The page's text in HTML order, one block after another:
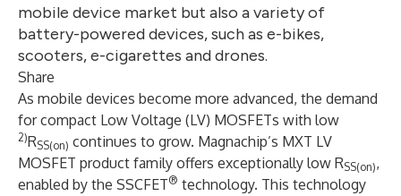
mobile device market but also a variety of
battery-powered devices, such as e-bikes,
scooters, e-cigarettes and drones.
Share
As mobile devices become more advanced, the demand
for compact Low Voltage (LV) MOSFETs with low
2)RSS(on) continues to grow. Magnachip’s MXT LV
MOSFET product family offers exceptionally low RSS(on),
enabled by the SSCFET® technology. This technology